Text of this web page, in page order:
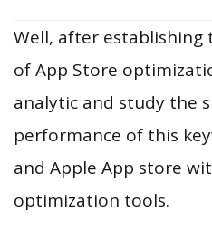
Well, after establishing
of App Store
analytic and study the
performance of this
and Apple App store
optimization tools.